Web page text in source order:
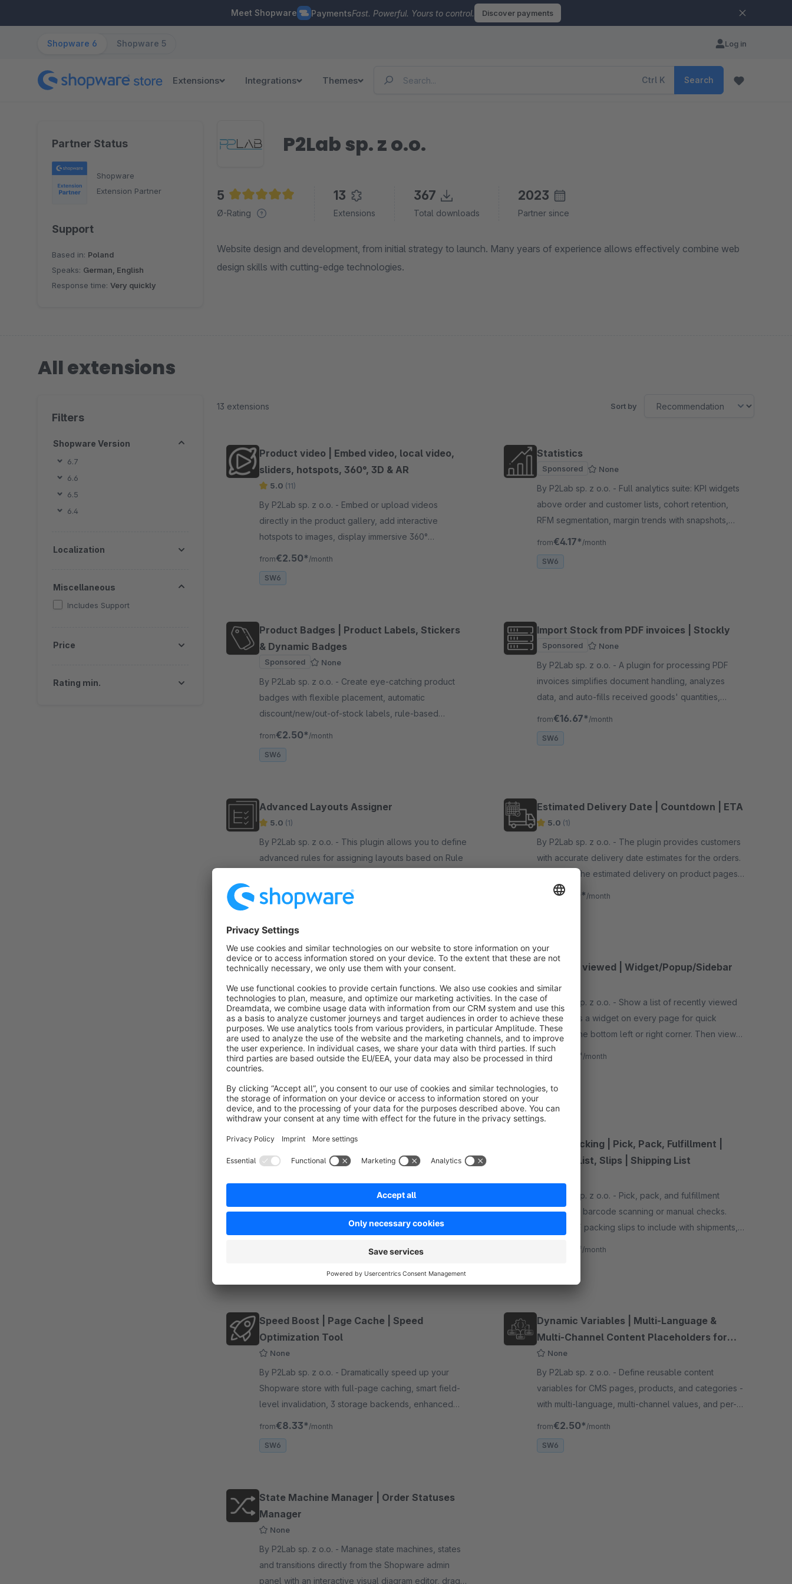
Meet Shopware PaymentsFast. Powerful. Yours to control. Discover payments
Shopware 6 Shopware 5 Log in
Extensions Integrations Themes Ctrl K Search
Partner Status
Shopware
Extension Partner
Support
Based in: Poland
Speaks: German, English
Response time: Very quickly
P2Lab sp. z o.o.
5
Average rating of 5 out of 5 stars
Ø-Rating
13
Extensions
367
Total downloads
2023
Partner since
Website design and development, from initial strategy to launch. Many years of experience allows effectively combine web
design skills with cutting-edge technologies.
All extensions
Filters
Shopware Version
6.7
6.6
6.5
6.4
Localization
Miscellaneous
Includes Support
Price
Rating min.
13 extensions Sort by
Product video | Embed video, local video,
sliders, hotspots, 360°, 3D & AR
5.0 (11)
By P2Lab sp. z o.o. - Embed or upload videos
directly in the product gallery, add interactive
hotspots to images, display immersive 360°
panoramas and enable advanced 3D &amp; AR
from€2.50* /month
SW6
Statistics
Sponsored None
By P2Lab sp. z o.o. - Full analytics suite: KPI widgets
above order and customer lists, cohort retention,
RFM segmentation, margin trends with snapshots,
cross-sell pairs, CSV/PDF export.
from€4.17* /month
SW6
Product Badges | Product Labels, Stickers
& Dynamic Badges
Sponsored None
By P2Lab sp. z o.o. - Create eye-catching product
badges with flexible placement, automatic
discount/new/out-of-stock labels, rule-based
visibility, 460+ icons, and full styling control for your
from€2.50* /month
SW6
Import Stock from PDF invoices | Stockly
Sponsored None
By P2Lab sp. z o.o. - A plugin for processing PDF
invoices simplifies document handling, analyzes
data, and auto-fills received goods' quantities,
saving time, minimizing errors, and boosting
from€16.67* /month
SW6
Advanced Layouts Assigner
5.0 (1)
By P2Lab sp. z o.o. - This plugin allows you to define
advanced rules for assigning layouts based on Rule
or scheduled layouts.
from€2.50*/month
Estimated Delivery Date | Countdown | ETA
5.0 (1)
By P2Lab sp. z o.o. - The plugin provides customers
with accurate delivery date estimates for the orders.
It displays the estimated delivery on product pages,
shopping cart page and via Shopping Experiences
€2.50* /month
Quick Editor | List Enhancer | Show Variants
| Advanced List Customization
None
By P2Lab sp. z o.o. - This plugin enhances list
functionality, making it more customizable and
informative. It allows to quickly modify existing data
and enrich lists with additional parameters.
from
SW6
Recently viewed | Widget/Popup/Sidebar
5.0
By P2Lab sp. z o.o. - Show a list of recently viewed
products as a widget on every page for quick
access in the bottom left or right corner. Then view
the detailed list in a popup or sidebar.
from €1.67* /month
Revolut Gateway
None
your Shopware store. Revolut accept card payments
in up to 22 currencies, access your funds quicky with
next-day settlement and much more...
from€1.67*/month
Order Packing | Pick, Pack, Fulfillment |
Packing List, Slips | Shipping List
By P2Lab sp. z o.o. - Pick, pack, and fulfillment
orders with barcode scanning or manual checks.
Create PDF packing slips to include with shipments,
€4.17* /month
Speed Boost | Page Cache | Speed
Optimization Tool
None
By P2Lab sp. z o.o. - Dramatically speed up your
Shopware store with full-page caching, smart field-
level invalidation, 3 storage backends, enhanced
Varnish reverse proxy integration, and cache
from€8.33* /month
SW6
Dynamic Variables | Multi-Language &
Multi-Channel Content Placeholders for
CMS
None
By P2Lab sp. z o.o. - Define reusable content
variables for CMS pages, products, and categories -
with multi-language, multi-channel values, and per-
variable CSS/JS injection
from€2.50* /month
SW6
State Machine Manager | Order Statuses
Manager
None
By P2Lab sp. z o.o. - Manage state machines, states
and transitions directly from the Shopware admin
panel with an interactive visual diagram editor, drag-